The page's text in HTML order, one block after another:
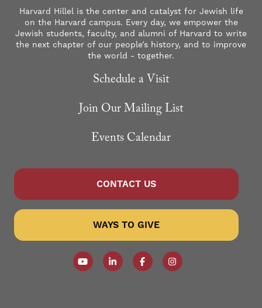
Harvard Hillel is the center and catalyst for Jewish life
on the Harvard campus. Every day, we empower the
Jewish students, faculty, and alumni of Harvard to write
the next chapter of our people’s history, and to improve
the world - together.
Schedule a Visit
Join Our Mailing List
Events Calendar
CONTACT US
WAYS TO GIVE
Follow our YouTube Channel
Follow us on LinkedIn
Like us on Facebook
Follow us on